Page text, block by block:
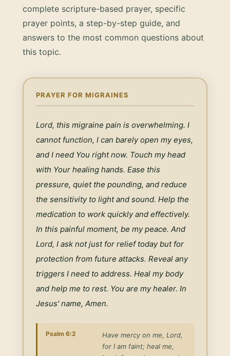
complete scripture-based prayer, specific
prayer points, a step-by-step guide, and
answers to the most common questions about
this topic.
PRAYER FOR MIGRAINES
Lord, this migraine pain is overwhelming. I
cannot function, I can barely open my eyes,
and I need You right now. Touch my head
with Your healing hands. Ease this
pressure, quiet the pounding, and reduce
the sensitivity to light and sound. Help the
medication to work quickly and effectively.
In this painful moment, be my peace. And
Lord, I ask not just for relief today but for
protection from future attacks. Reveal any
triggers I need to address. Heal my body
and help me to rest. You are my healer. In
Jesus' name, Amen.
Psalm 6:2
Have mercy on me, Lord,
for I am faint; heal me,